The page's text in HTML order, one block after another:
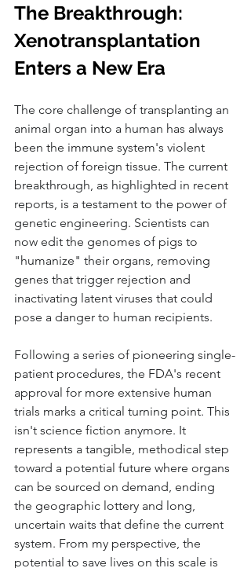
The Breakthrough:
Xenotransplantation
Enters a New Era
The core challenge of transplanting an
animal organ into a human has always
been the immune system's violent
rejection of foreign tissue. The current
breakthrough, as highlighted in recent
reports, is a testament to the power of
genetic engineering. Scientists can
now edit the genomes of pigs to
"humanize" their organs, removing
genes that trigger rejection and
inactivating latent viruses that could
pose a danger to human recipients.
Following a series of pioneering single-
patient procedures, the FDA's recent
approval for more extensive human
trials marks a critical turning point. This
isn't science fiction anymore. It
represents a tangible, methodical step
toward a potential future where organs
can be sourced on demand, ending
the geographic lottery and long,
uncertain waits that define the current
system. From my perspective, the
potential to save lives on this scale is